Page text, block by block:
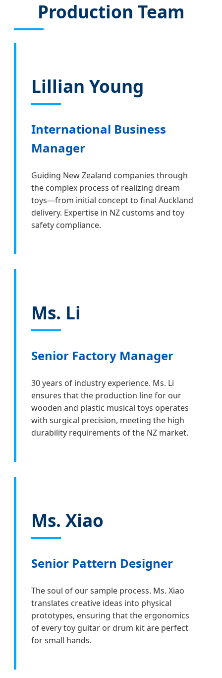
Production Team
Lillian Young
International Business
Manager
Guiding New Zealand companies through
the complex process of realizing dream
toys—from initial concept to final Auckland
delivery. Expertise in NZ customs and toy
safety compliance.
Ms. Li
Senior Factory Manager
30 years of industry experience. Ms. Li
ensures that the production line for our
wooden and plastic musical toys operates
with surgical precision, meeting the high
durability requirements of the NZ market.
Ms. Xiao
Senior Pattern Designer
The soul of our sample process. Ms. Xiao
translates creative ideas into physical
prototypes, ensuring that the ergonomics
of every toy guitar or drum kit are perfect
for small hands.